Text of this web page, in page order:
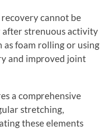
cannot be
after strenuous activity
as foam rolling or using
and improved joint
a comprehensive
stretching,
these elements